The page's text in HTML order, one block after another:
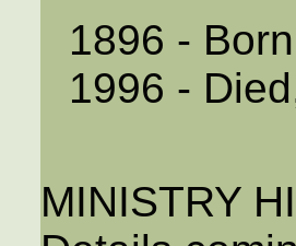
1896 -
1996 -
MINISTRY